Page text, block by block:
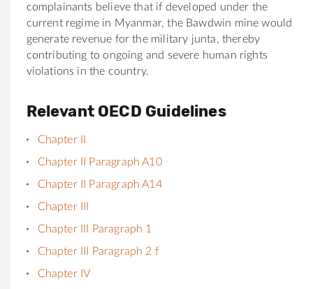
complainants believe that if developed under the
current regime in Myanmar, the Bawdwin mine would
generate revenue for the military junta, thereby
contributing to ongoing and severe human rights
violations in the country.
Relevant OECD Guidelines
Chapter II
Chapter II Paragraph A10
Chapter II Paragraph A14
Chapter III
Chapter III Paragraph 1
Chapter III Paragraph 2 f
Chapter IV